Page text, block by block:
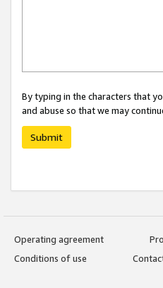
By typing in the characters that
and abuse so that we may
Submit
Operating agreement
Conditions of use